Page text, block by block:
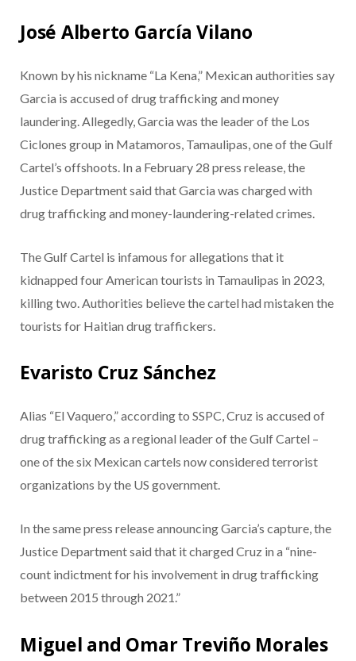
José Alberto García Vilano
Known by his nickname “La Kena,” Mexican authorities say
Garcia is accused of drug trafficking and money
laundering. Allegedly, Garcia was the leader of the Los
Ciclones group in Matamoros, Tamaulipas, one of the Gulf
Cartel’s offshoots. In a February 28 press release, the
Justice Department said that Garcia was charged with
drug trafficking and money-laundering-related crimes.
The Gulf Cartel is infamous for allegations that it
kidnapped four American tourists in Tamaulipas in 2023,
killing two. Authorities believe the cartel had mistaken the
tourists for Haitian drug traffickers.
Evaristo Cruz Sánchez
Alias “El Vaquero,” according to SSPC, Cruz is accused of
drug trafficking as a regional leader of the Gulf Cartel –
one of the six Mexican cartels now considered terrorist
organizations by the US government.
In the same press release announcing Garcia’s capture, the
Justice Department said that it charged Cruz in a “nine-
count indictment for his involvement in drug trafficking
between 2015 through 2021.”
Miguel and Omar Treviño Morales